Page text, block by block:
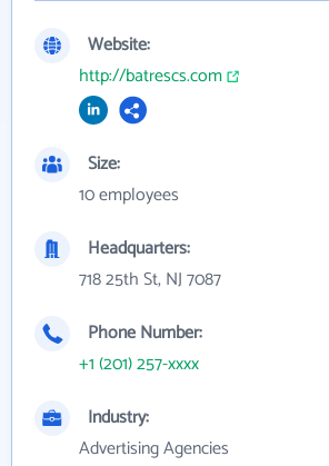
Website:
http://batrescs.com
Size:
10 employees
Headquarters:
718 25th St, NJ 7087
Phone Number:
+1 (201) 257-xxxx
Industry:
Advertising Agencies